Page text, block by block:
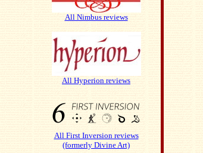
All Nimbus reviews
All Hyperion reviews
All First Inversion reviews
(formerly Divine Art)